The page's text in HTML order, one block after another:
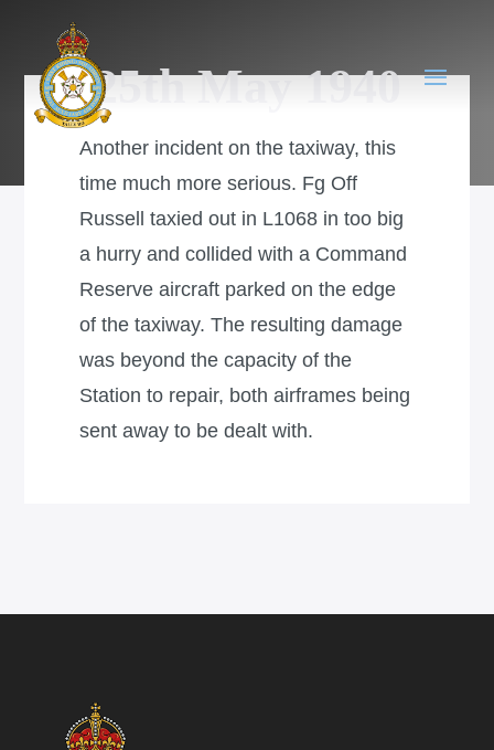
25th May 1940
Another incident on the taxiway, this
time much more serious. Fg Off
Russell taxied out in L1068 in too big
a hurry and collided with a Command
Reserve aircraft parked on the edge
of the taxiway. The resulting damage
was beyond the capacity of the
Station to repair, both airframes being
sent away to be dealt with.